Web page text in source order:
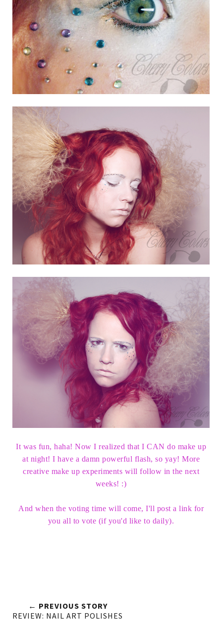
It was fun, haha! Now I realized that I CAN do make up
at night! I have a damn powerful flash, so yay! More
creative make up experiments will follow in the next
weeks! :)
And when the voting time will come, I'll post a link for
you all to vote (if you'd like to daily).
← PREVIOUS STORY
REVIEW: NAIL ART POLISHES